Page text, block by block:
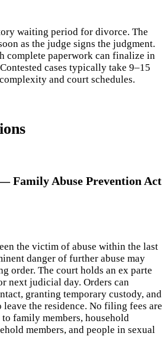
waiting period for divorce. The
as the judge signs the judgment.
complete paperwork can finalize in
cases typically take 9–15
and court schedules.
Family Abuse Prevention Act
the victim of abuse within the last
danger of further abuse may
order. The court holds an ex parte
next judicial day. Orders can
granting temporary custody, and
the residence. No filing fees are
to family members, household
members, and people in sexual